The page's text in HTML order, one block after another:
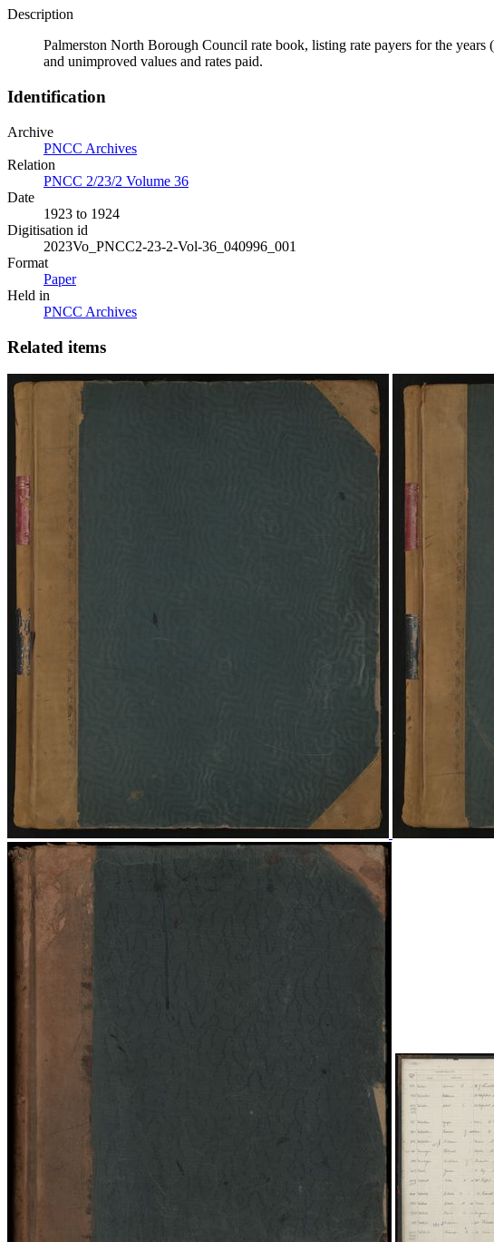
Description
Palmerston North Borough Council rate book, listing rate payers for the
and unimproved values and rates paid.
Identification
Archive
PNCC Archives
Relation
PNCC 2/23/2 Volume 36
Date
1923 to 1924
Digitisation id
2023Vo_PNCC2-23-2-Vol-36_040996_001
Format
Paper
Held in
PNCC Archives
Related items